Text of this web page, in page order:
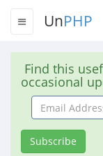
UnPHP
Find this
occasional
Email
Address
Subscribe